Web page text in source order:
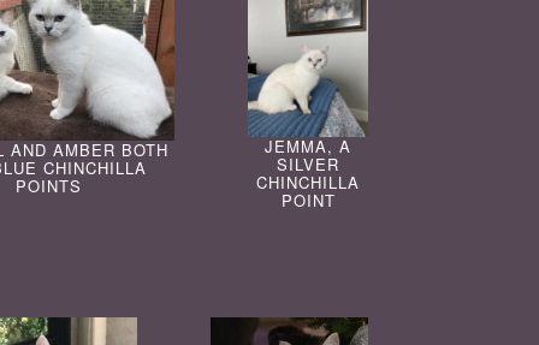
JEMMA, A
SILVER
CHINCHILLA
POINT
AND AMBER BOTH
CHINCHILLA
POINTS